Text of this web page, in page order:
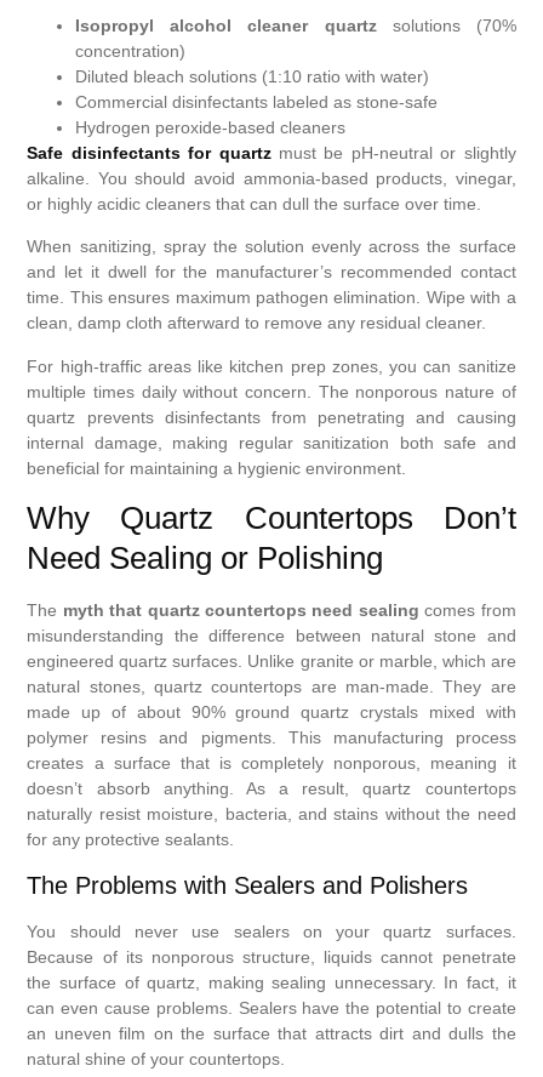
Isopropyl alcohol cleaner quartzsolutions (70%
concentration)
Diluted bleach solutions (1:10 ratio with water)
Commercial disinfectants labeled as stone-safe
Hydrogen peroxide-based cleaners
Safe disinfectants for quartzmust be pH-neutral or slightly
alkaline. You should avoid ammonia-based products, vinegar,
or highly acidic cleaners that can dull the surface over time.
When sanitizing, spray the solution evenly across the surface
and let it dwell for the manufacturer’s recommended contact
time. This ensures maximum pathogen elimination. Wipe with a
clean, damp cloth afterward to remove any residual cleaner.
For high-traffic areas like kitchen prep zones, you can sanitize
multiple times daily without concern. The nonporous nature of
quartz prevents disinfectants from penetrating and causing
internal damage, making regular sanitization both safe and
beneficial for maintaining a hygienic environment.
Why Quartz Countertops Don’t
Need Sealing or Polishing
The myth that quartz countertops need sealing comes from
misunderstanding the difference between natural stone and
engineered quartz surfaces. Unlike granite or marble, which are
natural stones, quartz countertops are man-made. They are
made up of about 90% ground quartz crystals mixed with
polymer resins and pigments. This manufacturing process
creates a surface that is completely nonporous, meaning it
doesn’t absorb anything. As a result, quartz countertops
naturally resist moisture, bacteria, and stains without the need
for any protective sealants.
The Problems with Sealers and Polishers
You should never use sealers on your quartz surfaces.
Because of its nonporous structure, liquids cannot penetrate
the surface of quartz, making sealing unnecessary. In fact, it
can even cause problems. Sealers have the potential to create
an uneven film on the surface that attracts dirt and dulls the
natural shine of your countertops.